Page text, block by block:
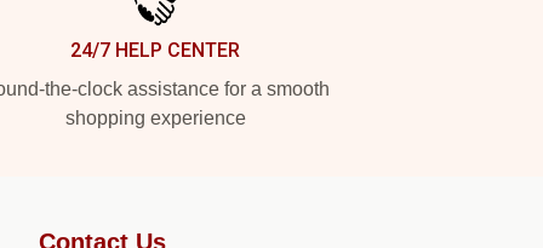
24/7 HELP CENTER
the-clock assistance for a smooth
shopping experience
Contact Us